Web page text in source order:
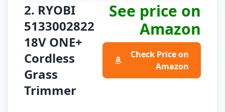
2. RYOBI
5133002822
18V ONE+
Cordless
Grass
Trimmer
See price on
Amazon
Check Price on
Amazon